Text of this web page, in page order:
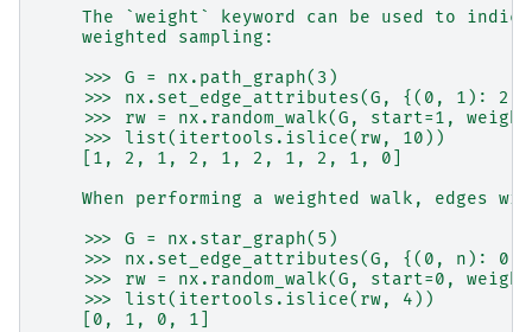
The `weight` keyword can be used to
    weighted sampling:
    >>> G = nx.path_graph(3)
>>> nx.set_edge_attributes(G, {(0, 1): 2,
>>> rw = nx.random_walk(G, start=1,
    >>> list(itertools.islice(rw, 10))
    [1, 2, 1, 2, 1, 2, 1, 2, 1, 0]
When performing a weighted walk, edges
    >>> G = nx.star_graph(5)
>>> nx.set_edge_attributes(G, {(0, n): 0
>>> rw = nx.random_walk(G, start=0,
    >>> list(itertools.islice(rw, 4))
    [0, 1, 0, 1]